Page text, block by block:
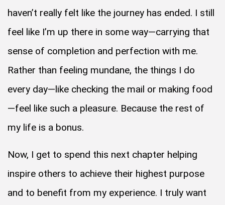
haven’t really felt like the journey has ended. I still
feel like I’m up there in some way—carrying that
sense of completion and perfection with me.
Rather than feeling mundane, the things I do
every day—like checking the mail or making food
—feel like such a pleasure. Because the rest of
my life is a bonus.
Now, I get to spend this next chapter helping
inspire others to achieve their highest purpose
and to benefit from my experience. I truly want